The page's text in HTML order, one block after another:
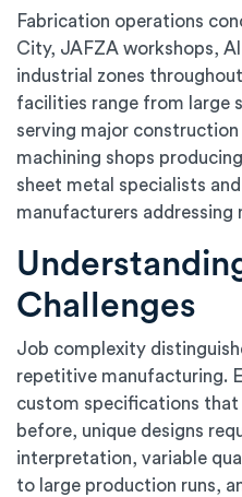
Fabrication operations
City, JAFZA workshops,
industrial zones
facilities range from large
serving major
machining shops
sheet metal specialists
manufacturers addressing
Challenges
Job complexity
repetitive manufacturing.
custom specifications that
before, unique designs
interpretation, variable
to large production runs,